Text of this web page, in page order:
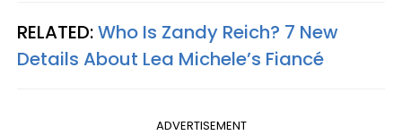
RELATED:Who Is Zandy Reich? 7 New
Details About Lea Michele’s Fiancé
ADVERTISEMENT